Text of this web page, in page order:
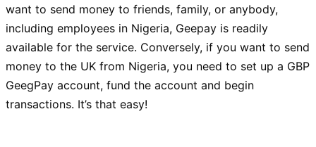
want to send money to friends, family, or anybody,
including employees in Nigeria, Geepay is readily
available for the service. Conversely, if you want to send
money to the UK from Nigeria, you need to set up a GBP
GeegPay account, fund the account and begin
transactions. It’s that easy!